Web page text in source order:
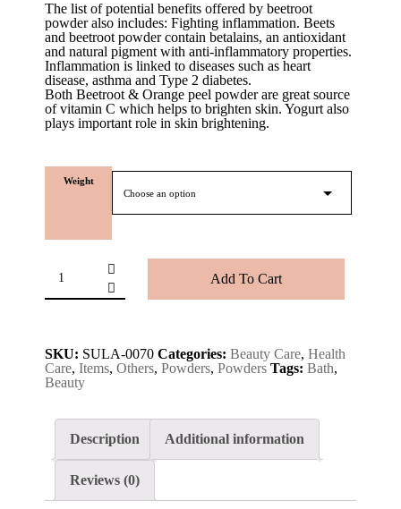
The list of potential benefits offered by beetroot
powder also includes: Fighting inflammation. Beets
and beetroot powder contain betalains, an antioxidant
and natural pigment with anti-inflammatory properties.
Inflammation is linked to diseases such as heart
disease, asthma and Type 2 diabetes.
Both Beetroot & Orange peel powder are great source
of vitamin C which helps to brighten skin. Yogurt also
plays important role in skin brightening.
Weight
Add To Cart
SKU: SULA-0070 Categories: Beauty Care, Health
Care, Items, Others, Powders, Powders Tags: Bath,
Beauty
Description Additional information
Reviews (0)